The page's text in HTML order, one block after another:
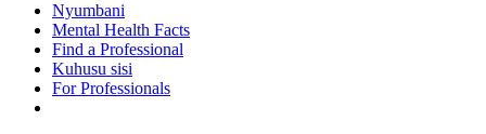
Nyumbani
Mental Health Facts
Find a Professional
Kuhusu sisi
For Professionals